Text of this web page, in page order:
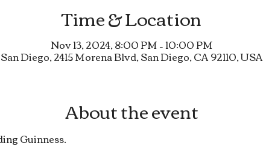
Time & Location
Nov 13, 2024, 8:00 PM – 10:00 PM
San Diego, 2415 Morena Blvd, San Diego, CA 92110, USA
About the event
Guinness.